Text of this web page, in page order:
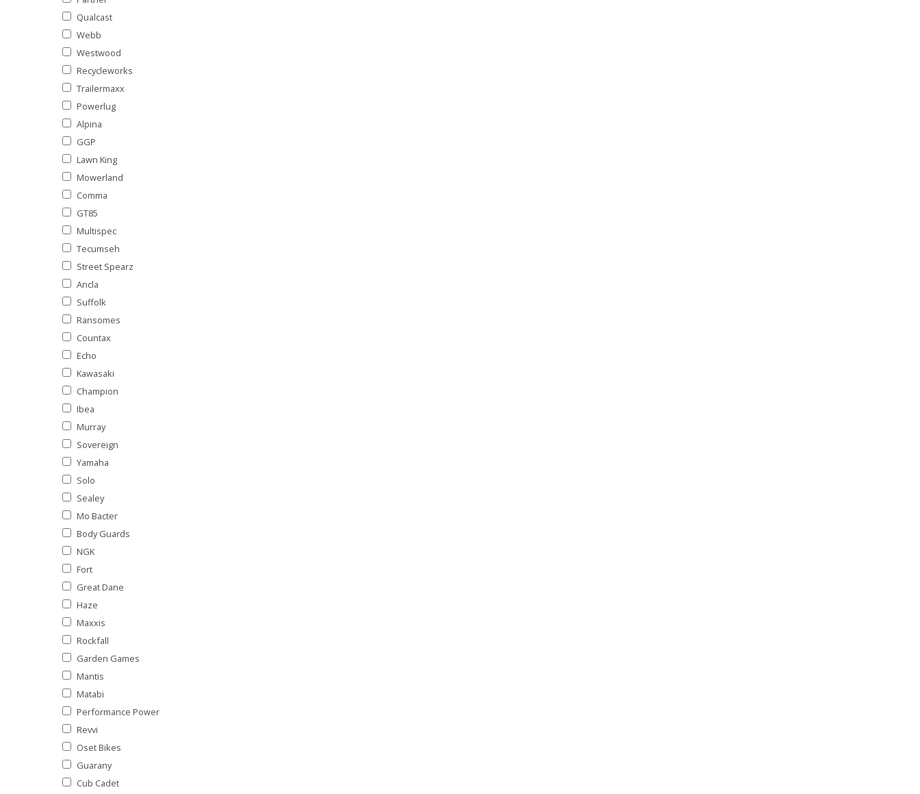
Qualcast
Webb
Westwood
Recycleworks
Trailermaxx
Powerlug
Alpina
GGP
Lawn King
Mowerland
Comma
GT85
Multispec
Tecumseh
Street Spearz
Ancla
Suffolk
Ransomes
Countax
Echo
Kawasaki
Champion
Ibea
Murray
Sovereign
Yamaha
Solo
Sealey
Mo Bacter
Body Guards
NGK
Fort
Great Dane
Haze
Maxxis
Rockfall
Garden Games
Mantis
Matabi
Performance Power
Revvi
Oset Bikes
Guarany
Cub Cadet